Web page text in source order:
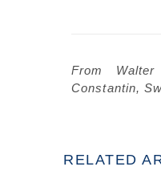
From
Constantin,
RELATED